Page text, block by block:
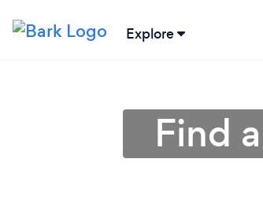
Explore
Find